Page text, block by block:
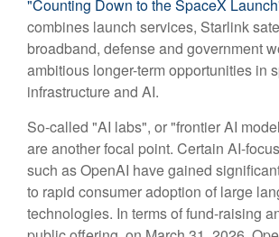
"Counting Down to the SpaceX
combines launch services, Starlink
broadband, defense and government
ambitious longer-term opportunities in
infrastructure and AI.
So-called "AI labs", or "frontier AI
are another focal point. Certain AI-
such as OpenAI have gained
to rapid consumer adoption of large
technologies. In terms of fund-raising